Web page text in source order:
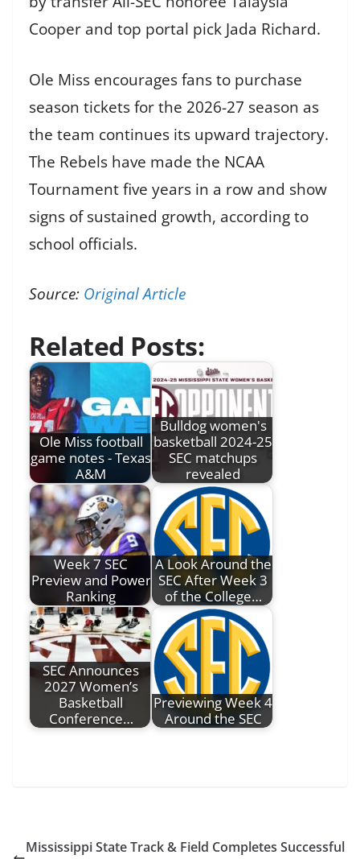
Cooper and top portal pick Jada Richard.
Ole Miss encourages fans to purchase
season tickets for the 2026-27 season as
the team continues its upward trajectory.
The Rebels have made the NCAA
Tournament five years in a row and show
signs of sustained growth, according to
school officials.
Source: Original Article
Related Posts:
Ole Miss football
game notes - Texas
A&M
Bulldog women's
basketball 2024-25
SEC matchups
revealed
Week 7 SEC
Preview and Power
Ranking
A Look Around the
SEC After Week 3
of the College…
SEC Announces
2027 Women’s
Basketball
Conference…
Previewing Week 4
Around the SEC
Mississippi State Track & Field Completes Successful